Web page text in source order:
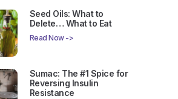
Seed Oils: What to
Delete… What to Eat
Read Now ->
Sumac: The #1 Spice for
Reversing Insulin
Resistance